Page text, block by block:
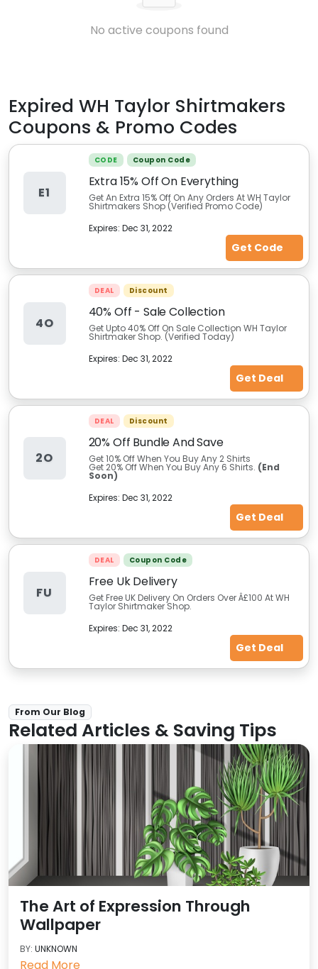
No active coupons found
Expired WH Taylor Shirtmakers
Coupons & Promo Codes
E1
CODE Coupon Code
Extra 15% Off On Everything
Get An Extra 15% Off On Any Orders At WH Taylor
Shirtmakers Shop (Verified Promo Code)
Expires: Dec 31, 2022
Get Code
4O
DEAL Discount
40% Off - Sale Collection
Get Upto 40% Off On Sale Collection WH Taylor
Shirtmaker Shop. (Verified Today)
Expires: Dec 31, 2022
Get Deal
2O
DEAL Discount
20% Off Bundle And Save
Get 10% Off When You Buy Any 2 Shirts
Get 20% Off When You Buy Any 6 Shirts. (End
Soon)
Expires: Dec 31, 2022
Get Deal
FU
DEAL Coupon Code
Free Uk Delivery
Get Free UK Delivery On Orders Over Â£100 At WH
Taylor Shirtmaker Shop.
Expires: Dec 31, 2022
Get Deal
From Our Blog
Related Articles & Saving Tips
The Art of Expression Through
Wallpaper
BY: UNKNOWN
Read More